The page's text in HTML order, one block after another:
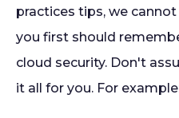
practices tips, we
you first should
cloud security. Don't
it all for you. For